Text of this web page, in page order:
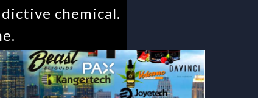
chemical.